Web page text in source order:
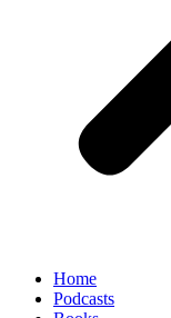
Home
Podcasts